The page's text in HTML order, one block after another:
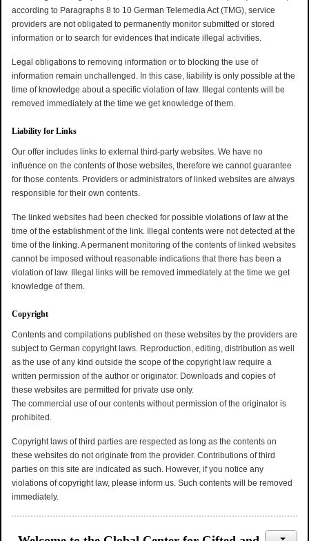
according to Paragraphs 8 to 10 German Telemedia Act (TMG), service
providers are not obligated to permanently monitor submitted or stored
information or to search for evidences that indicate illegal activities.
Legal obligations to removing information or to blocking the use of
information remain unchallenged. In this case, liability is only possible at the
time of knowledge about a specific violation of law. Illegal contents will be
removed immediately at the time we get knowledge of them.
Liability for Links
Our offer includes links to external third-party websites. We have no
influence on the contents of those websites, therefore we cannot guarantee
for those contents. Providers or administrators of linked websites are always
responsible for their own contents.
The linked websites had been checked for possible violations of law at the
time of the establishment of the link. Illegal contents were not detected at the
time of the linking. A permanent monitoring of the contents of linked websites
cannot be imposed without reasonable indications that there has been a
violation of law. Illegal links will be removed immediately at the time we get
knowledge of them.
Copyright
Contents and compilations published on these websites by the providers are
subject to German copyright laws. Reproduction, editing, distribution as well
as the use of any kind outside the scope of the copyright law require a
written permission of the author or originator. Downloads and copies of
these websites are permitted for private use only.
The commercial use of our contents without permission of the originator is
prohibited.
Copyright laws of third parties are respected as long as the contents on
these websites do not originate from the provider. Contributions of third
parties on this site are indicated as such. However, if you notice any
violations of copyright law, please inform us. Such contents will be removed
immediately.